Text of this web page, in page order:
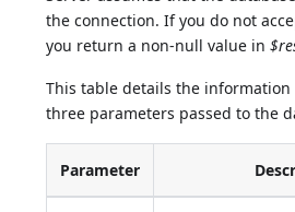
the connection. If you do not
you return a non-null value in
This table details the
three parameters passed to the
Parameter